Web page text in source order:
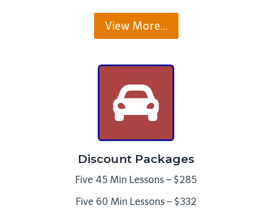
View More…
Discount Packages
Five 45 Min Lessons – $285
Five 60 Min Lessons – $332